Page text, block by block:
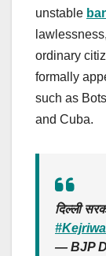
unstable
ordinary
formally
such as
and Cuba.
दिल्ली
— BJP